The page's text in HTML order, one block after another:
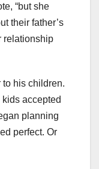
“but she
their father’s
relationship
to his children.
accepted
planning
perfect. Or